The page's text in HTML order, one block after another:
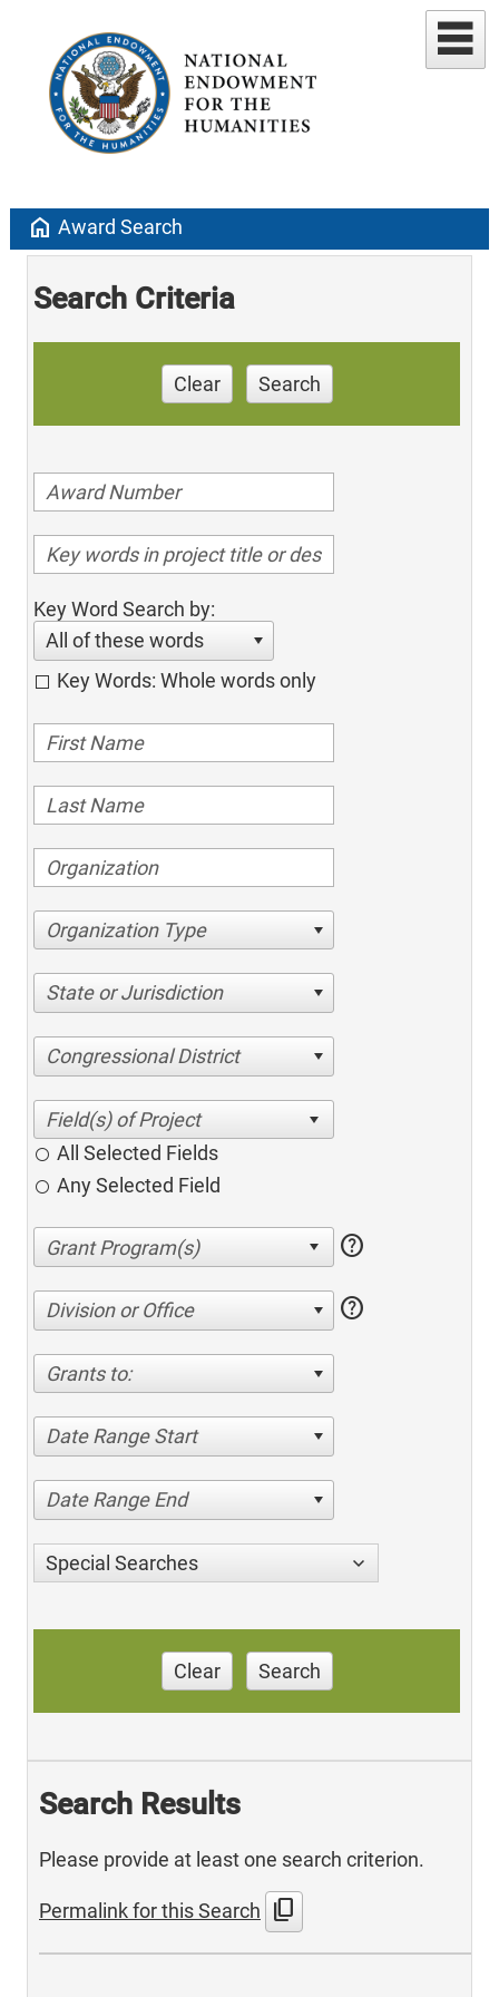
home Award Search
Search Criteria
Clear Search
Key Word Search by:
All of these words
Key Words: Whole words only
Organization Type
State or Jurisdiction
Congressional District
All Selected Fields
Any Selected Field
help
Division or Office help
Grants to:
Date Range Start
Date Range End
Special Searches
Clear Search
Search Results
Please provide at least one search criterion.
Permalink for this Search content_copy